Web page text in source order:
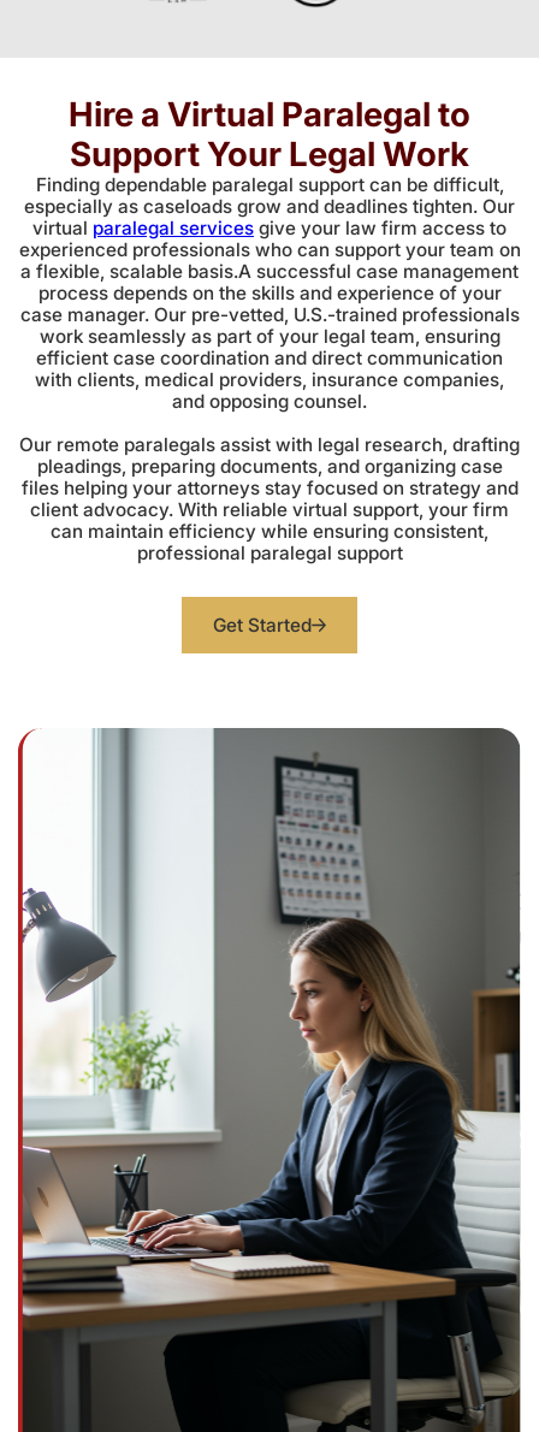
Hire a Virtual Paralegal to
Support Your Legal Work
Finding dependable paralegal support can be difficult,
especially as caseloads grow and deadlines tighten. Our
virtual paralegal services give your law firm access to
experienced professionals who can support your team on
a flexible, scalable basis.A successful case management
process depends on the skills and experience of your
case manager. Our pre-vetted, U.S.-trained professionals
work seamlessly as part of your legal team, ensuring
efficient case coordination and direct communication
with clients, medical providers, insurance companies,
and opposing counsel.
Our remote paralegals assist with legal research, drafting
pleadings, preparing documents, and organizing case
files helping your attorneys stay focused on strategy and
client advocacy. With reliable virtual support, your firm
can maintain efficiency while ensuring consistent,
professional paralegal support
Get Started